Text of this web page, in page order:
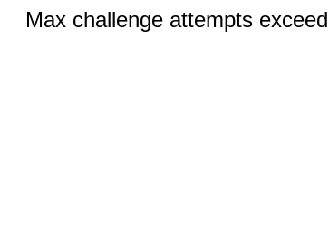
Max challenge attempts